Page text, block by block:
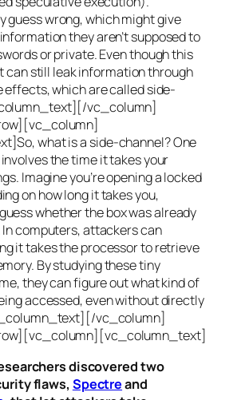
guess wrong, which might give
they aren’t supposed to
or private. Even though this
can still leak information through
effects, which are calledside-
vc_column]
what is a side-channel? One
the time it takes your
Imagine you’re opening a locked
on how long it takes you,
whether the box was already
computers, attackers can
it takes the processor to retrieve
By studying these tiny
they can figure out what kind of
accessed, even without directly
vc_column]
discovered two
flaws, Spectreand